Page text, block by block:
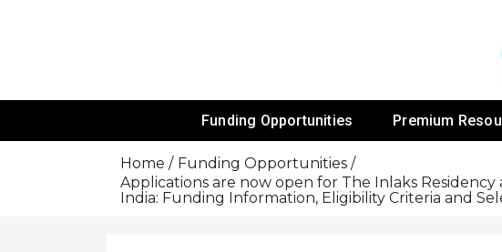
Grants For NGOs
Funding Opportunities
Premium
Home
Funding Opportunities
Applications are now open for The Inlaks
India: Funding Information, Eligibility Criteria and